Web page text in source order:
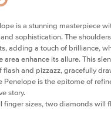
is a stunning masterpiece
sophistication. The
adding a touch of brilliance,
area enhance its allure. This
flash and pizzazz, gracefully
Penelope is the epitome of
story.
finger sizes, two diamonds will